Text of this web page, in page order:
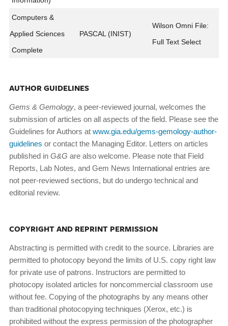
Computers &
Applied Sciences
Complete
PASCAL (INIST)
Wilson Omni File:
Full Text Select
AUTHOR GUIDELINES
Gems & Gemology, a peer-reviewed journal, welcomes the
submission of articles on all aspects of the field. Please see the
Guidelines for Authors at www.gia.edu/gems-gemology-author-
guidelines or contact the Managing Editor. Letters on articles
published in G&G are also welcome. Please note that Field
Reports, Lab Notes, and Gem News International entries are
not peer-reviewed sections, but do undergo technical and
editorial review.
COPYRIGHT AND REPRINT PERMISSION
Abstracting is permitted with credit to the source. Libraries are
permitted to photocopy beyond the limits of U.S. copy­ right law
for private use of patrons. Instructors are permitted to
photocopy isolated articles for noncommercial classroom use
without fee. Copying of the photographs by any means other
than traditional photocopying techniques (Xerox, etc.) is
prohibited without the express permission of the photog­rapher